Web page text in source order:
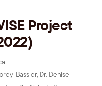
Project
Bassler, Dr. Denise